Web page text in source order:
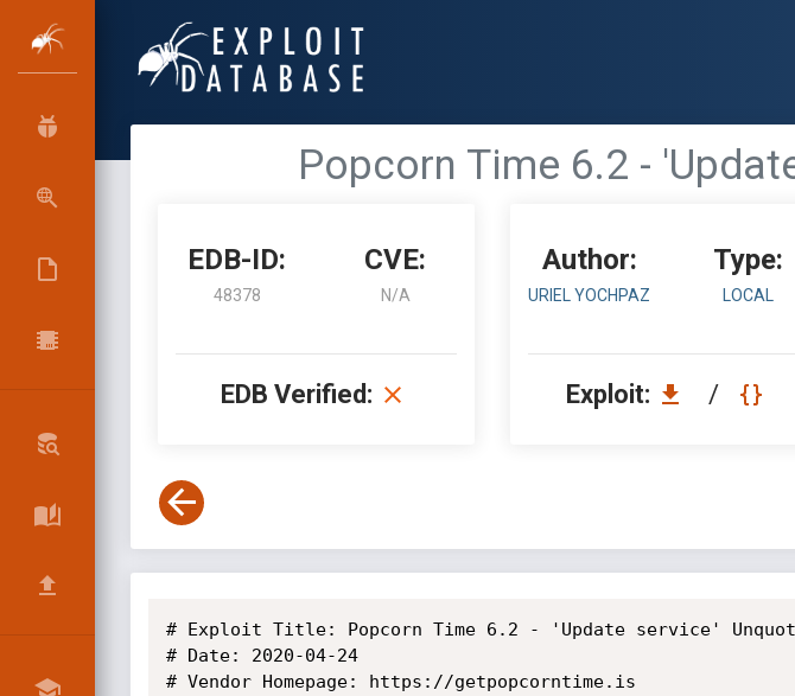
Popcorn Time 6.2 -
EDB-ID:
48378
CVE:
N/A
EDB Verified:
Author:
URIEL YOCHPAZ
Type:
LOCAL
Exploit: /
# Exploit Title: Popcorn Time 6.2 - 'Update service'
# Date: 2020-04-24
# Vendor Homepage: https://getpopcorntime.is